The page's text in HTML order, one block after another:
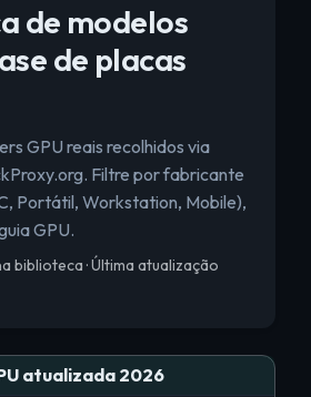
de modelos
de placas
GPU reais recolhidos via
Filtre por fabricante
Portátil, Workstation, Mobile),
GPU.
biblioteca · Última atualização
atualizada 2026